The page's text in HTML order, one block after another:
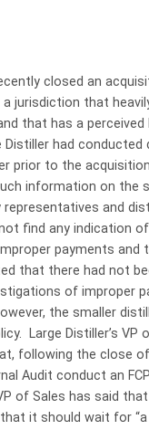
closed an
jurisdiction that
that has a perceived
had conducted
prior to the
information on the
and
find any indication
payments and
that there had not
of improper
the smaller
Large Distiller’s VP
following the close
Audit conduct an
of Sales has said
it should wait for